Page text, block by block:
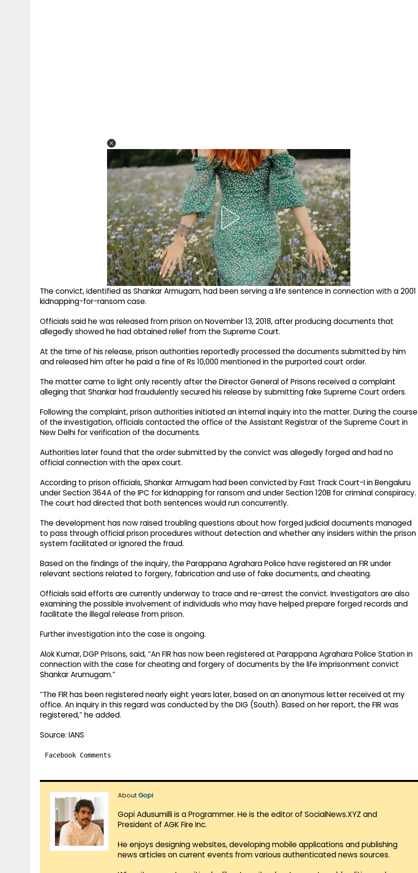
The convict, identified as Shankar Armugam, had been serving a life sentence in connection with a 2001
kidnapping-for-ransom case.
Officials said he was released from prison on November 13, 2018, after producing documents that
allegedly showed he had obtained relief from the Supreme Court.
At the time of his release, prison authorities reportedly processed the documents submitted by him
and released him after he paid a fine of Rs 10,000 mentioned in the purported court order.
The matter came to light only recently after the Director General of Prisons received a complaint
alleging that Shankar had fraudulently secured his release by submitting fake Supreme Court orders.
Following the complaint, prison authorities initiated an internal inquiry into the matter. During the course
of the investigation, officials contacted the office of the Assistant Registrar of the Supreme Court in
New Delhi for verification of the documents.
Authorities later found that the order submitted by the convict was allegedly forged and had no
official connection with the apex court.
According to prison officials, Shankar Armugam had been convicted by Fast Track Court-I in Bengaluru
under Section 364A of the IPC for kidnapping for ransom and under Section 120B for criminal conspiracy.
The court had directed that both sentences would run concurrently.
The development has now raised troubling questions about how forged judicial documents managed
to pass through official prison procedures without detection and whether any insiders within the prison
system facilitated or ignored the fraud.
Based on the findings of the inquiry, the Parappana Agrahara Police have registered an FIR under
relevant sections related to forgery, fabrication and use of fake documents, and cheating.
Officials said efforts are currently underway to trace and re-arrest the convict. Investigators are also
examining the possible involvement of individuals who may have helped prepare forged records and
facilitate the illegal release from prison.
Further investigation into the case is ongoing.
Alok Kumar, DGP Prisons, said, “An FIR has now been registered at Parappana Agrahara Police Station in
connection with the case for cheating and forgery of documents by the life imprisonment convict
Shankar Arumugam.”
“The FIR has been registered nearly eight years later, based on an anonymous letter received at my
office. An inquiry in this regard was conducted by the DIG (South). Based on her report, the FIR was
registered,” he added.
Source: IANS
Facebook Comments
AboutGopi
Gopi Adusumilli is a Programmer. He is the editor of SocialNews.XYZ and
President of AGK Fire Inc.
He enjoys designing websites, developing mobile applications and publishing
news articles on current events from various authenticated news sources.